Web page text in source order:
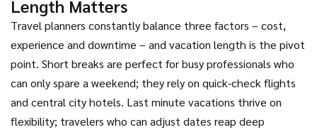
Length Matters
Travel planners constantly balance three factors – cost,
experience and downtime – and vacation length is the pivot
point. Short breaks are perfect for busy professionals who
can only spare a weekend; they rely on quick‑check flights
and central city hotels. Last minute vacations thrive on
flexibility; travelers who can adjust dates reap deep